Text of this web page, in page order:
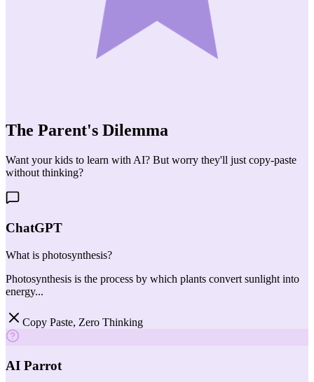
The Parent's Dilemma
Want your kids to learn with AI? But worry they'll just copy-paste
without thinking?
ChatGPT
What is photosynthesis?
Photosynthesis is the process by which plants convert sunlight into
energy...
Copy Paste, Zero Thinking
AI Parrot